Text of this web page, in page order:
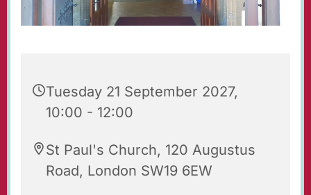
Tuesday 21 September 2027,
10:00 - 12:00
St Paul's Church, 120 Augustus
Road, London SW19 6EW